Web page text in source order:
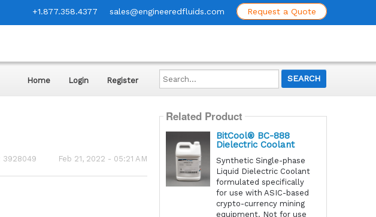
+1.877.358.4377 sales@engineeredfluids.com Request a Quote
Home Login Register
Search...
3928049
Feb 21, 2022 - 05:21 AM
Related Product
BitCool® BC-888
Dielectric Coolant
Synthetic Single-phase
Liquid Dielectric Coolant
formulated specifically
for use with ASIC-based
crypto-currency mining
equipment. Not for use